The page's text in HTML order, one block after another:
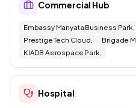
Commercial Hub
Embassy Manyata Business Park,
Prestige Tech Cloud,
Brigade
KIADB Aerospace Park,
Hospital